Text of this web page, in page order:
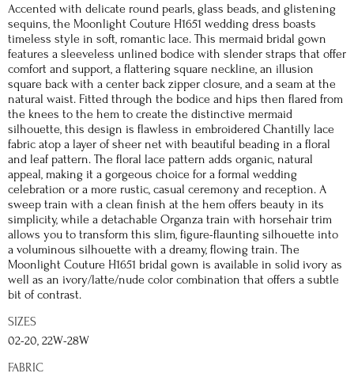
Accented with delicate round pearls, glass beads, and glistening
sequins, the Moonlight Couture H1651 wedding dress boasts
timeless style in soft, romantic lace. This mermaid bridal gown
features a sleeveless unlined bodice with slender straps that offer
comfort and support, a flattering square neckline, an illusion
square back with a center back zipper closure, and a seam at the
natural waist. Fitted through the bodice and hips then flared from
the knees to the hem to create the distinctive mermaid
silhouette, this design is flawless in embroidered Chantilly lace
fabric atop a layer of sheer net with beautiful beading in a floral
and leaf pattern. The floral lace pattern adds organic, natural
appeal, making it a gorgeous choice for a formal wedding
celebration or a more rustic, casual ceremony and reception. A
sweep train with a clean finish at the hem offers beauty in its
simplicity, while a detachable Organza train with horsehair trim
allows you to transform this slim, figure-flaunting silhouette into
a voluminous silhouette with a dreamy, flowing train. The
Moonlight Couture H1651 bridal gown is available in solid ivory as
well as an ivory/latte/nude color combination that offers a subtle
bit of contrast.
SIZES
02-20, 22W-28W
FABRIC